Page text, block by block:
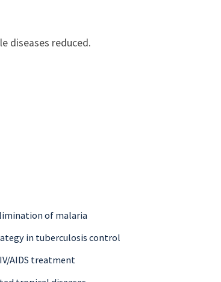
diseases reduced.
of malaria
in tuberculosis control
AIDS treatment